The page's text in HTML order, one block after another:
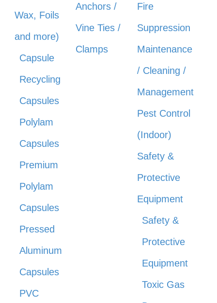
Wax, Foils
and more)
Capsule
Recycling
Capsules
Polylam
Capsules
Premium
Polylam
Capsules
Pressed
Aluminum
Capsules
PVC
Anchors /
Vine Ties /
Clamps
Fire
Suppression
Maintenance
/ Cleaning /
Management
Pest Control
(Indoor)
Safety &
Protective
Equipment
Safety &
Protective
Equipment
Toxic Gas